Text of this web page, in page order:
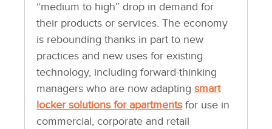
“medium to high” drop in demand for
their products or services. The economy
is rebounding thanks in part to new
practices and new uses for existing
technology, including forward-thinking
managers who are now adapting smart
locker solutions for apartmentsfor use in
commercial, corporate and retail